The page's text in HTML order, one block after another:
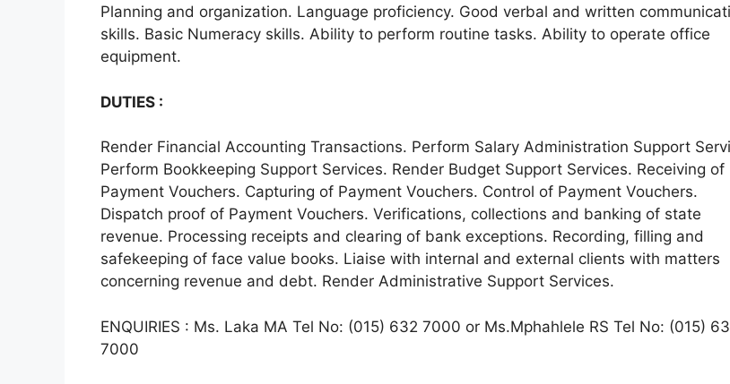
Planning and organization. Language proficiency. Good verbal and written
skills. Basic Numeracy skills. Ability to perform routine tasks. Ability to operate office
equipment.
DUTIES :
Render Financial Accounting Transactions. Perform Salary Administration Support
Perform Bookkeeping Support Services. Render Budget Support Services. Receiving of
Payment Vouchers. Capturing of Payment Vouchers. Control of Payment Vouchers.
Dispatch proof of Payment Vouchers. Verifications, collections and banking of state
revenue. Processing receipts and clearing of bank exceptions. Recording, filling and
safekeeping of face value books. Liaise with internal and external clients with matters
concerning revenue and debt. Render Administrative Support Services.
ENQUIRIES : Ms. Laka MA Tel No: (015) 632 7000 or Ms.Mphahlele RS Tel No: (015)
7000